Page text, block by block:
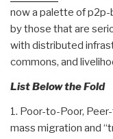
now a palette of
by those that are
with distributed
commons, and
List Below the Fold
1. Poor-to-Poor,
mass migration and